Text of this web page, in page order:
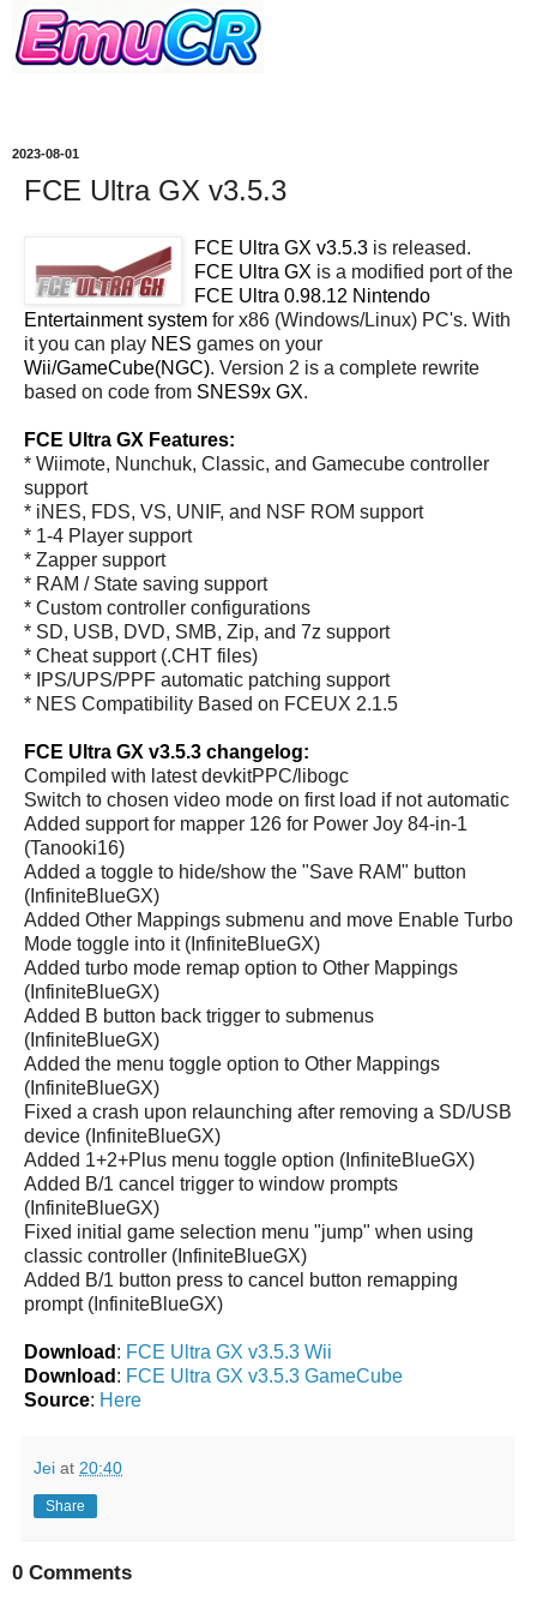
2023-08-01
FCE Ultra GX v3.5.3
FCE Ultra GX v3.5.3 is released.
FCE Ultra GX is a modified port of the
FCE Ultra 0.98.12 Nintendo
Entertainment system for x86 (Windows/Linux) PC's. With
it you can play NES games on your
Wii/GameCube(NGC). Version 2 is a complete rewrite
based on code from SNES9x GX.
FCE Ultra GX Features:
* Wiimote, Nunchuk, Classic, and Gamecube controller
support
* iNES, FDS, VS, UNIF, and NSF ROM support
* 1-4 Player support
* Zapper support
* RAM / State saving support
* Custom controller configurations
* SD, USB, DVD, SMB, Zip, and 7z support
* Cheat support (.CHT files)
* IPS/UPS/PPF automatic patching support
* NES Compatibility Based on FCEUX 2.1.5
FCE Ultra GX v3.5.3 changelog:
Compiled with latest devkitPPC/libogc
Switch to chosen video mode on first load if not automatic
Added support for mapper 126 for Power Joy 84-in-1
(Tanooki16)
Added a toggle to hide/show the "Save RAM" button
(InfiniteBlueGX)
Added Other Mappings submenu and move Enable Turbo
Mode toggle into it (InfiniteBlueGX)
Added turbo mode remap option to Other Mappings
(InfiniteBlueGX)
Added B button back trigger to submenus
(InfiniteBlueGX)
Added the menu toggle option to Other Mappings
(InfiniteBlueGX)
Fixed a crash upon relaunching after removing a SD/USB
device (InfiniteBlueGX)
Added 1+2+Plus menu toggle option (InfiniteBlueGX)
Added B/1 cancel trigger to window prompts
(InfiniteBlueGX)
Fixed initial game selection menu "jump" when using
classic controller (InfiniteBlueGX)
Added B/1 button press to cancel button remapping
prompt (InfiniteBlueGX)
Download : FCE Ultra GX v3.5.3 Wii
Download : FCE Ultra GX v3.5.3 GameCube
Source: Here
Jei at 20:40
Share
0 Comments